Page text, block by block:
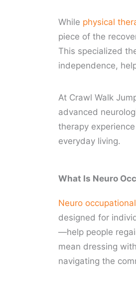
While physical
piece of the
This specialized
independence,
At Crawl Walk
advanced
therapy
everyday living.
What Is Neuro
Neuro
designed for
—help people
mean dressing
navigating the